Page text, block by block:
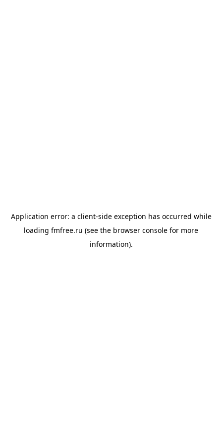
Application error: a client-side exception has occurred while
loading fmfree.ru (see the browser console for more
information).